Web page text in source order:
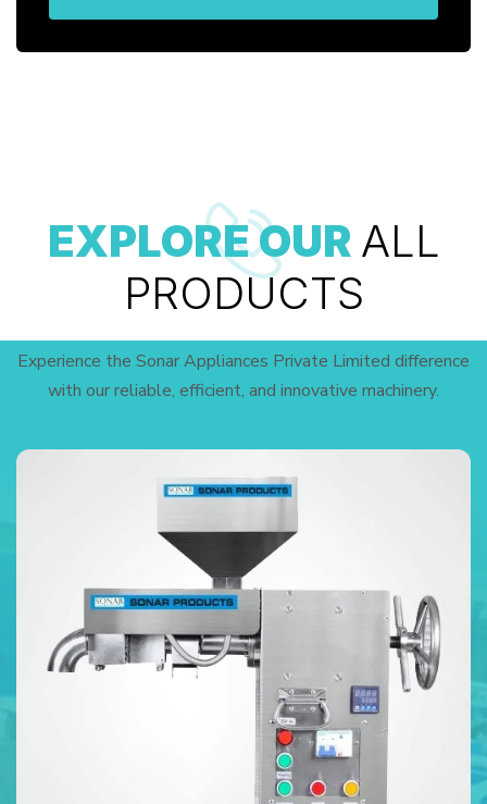
EXPLORE OUR ALL
PRODUCTS
Experience the Sonar Appliances Private Limited difference
with our reliable, efficient, and innovative machinery.